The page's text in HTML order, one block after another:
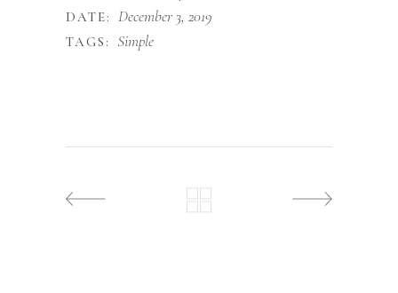
DATE: December 3, 2019
TAGS: Simple